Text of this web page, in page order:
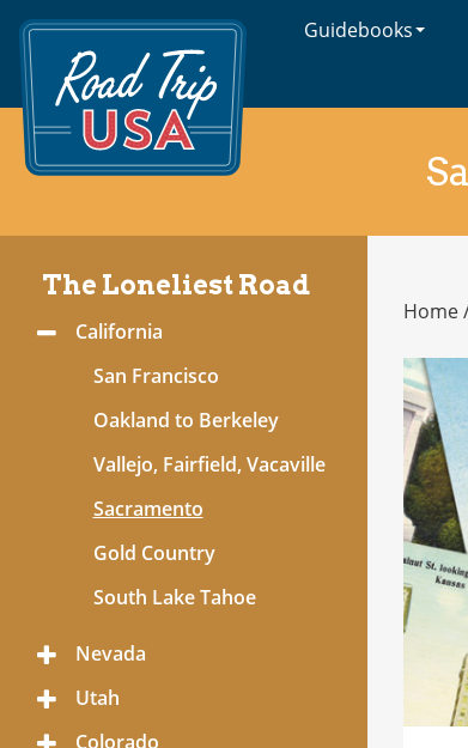
Cross-
Country
Adventures
on
America's
Two-
Guidebooks
Home
The Loneliest Road
The
Loneliest
Toggle
California
San Francisco
Oakland to Berkeley
Vallejo, Fairfield, Vacaville
Sacramento
Gold Country
South Lake Tahoe
Toggle
Nevada
Toggle
Utah
Colorado